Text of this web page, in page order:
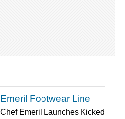
Emeril Footwear Line
Chef Emeril Launches Kicked